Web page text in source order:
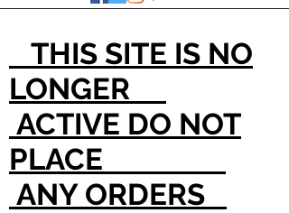
THIS SITE IS NO
LONGER
ACTIVE DO NOT
PLACE
ANY ORDERS